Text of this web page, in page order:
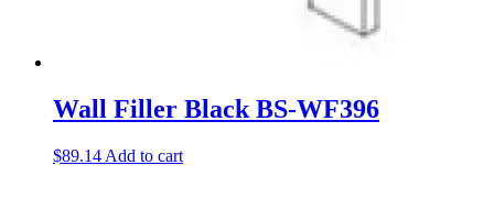
Wall Filler Black BS-WF396
$89.14 Add to cart